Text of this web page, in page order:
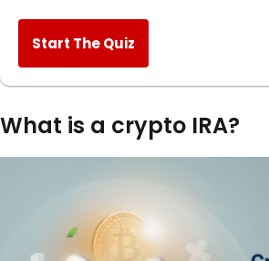
Start The Quiz
What is a crypto IRA?